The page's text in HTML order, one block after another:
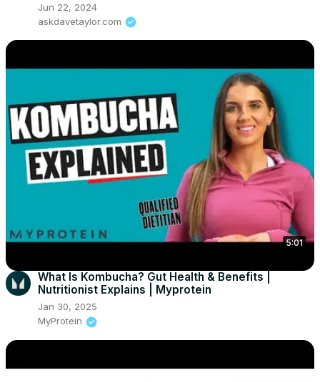
Jun 22, 2024
askdavetaylor.com
5:01
What Is Kombucha? Gut Health & Benefits |
Nutritionist Explains | Myprotein
Jan 30, 2025
MyProtein